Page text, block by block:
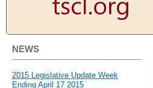
NEWS
2015 Legislative Update Week
Ending April 17 2015